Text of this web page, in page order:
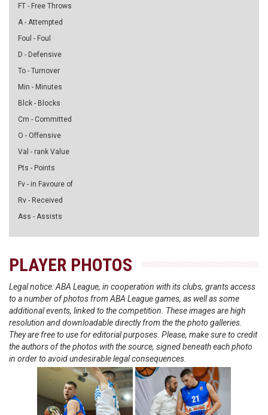
FT - Free Throws
A - Attempted
Foul - Foul
D - Defensive
To - Turnover
Min - Minutes
Blck - Blocks
Cm - Committed
O - Offensive
Val - rank Value
Pts - Points
Fv - in Favoure of
Rv - Received
Ass - Assists
PLAYER PHOTOS
Legal notice: ABA League, in cooperation with its clubs, grants access
to a number of photos from ABA League games, as well as some
additional events, linked to the competition. These images are high
resolution and downloadable directly from the the photo galleries.
They are free to use for editorial purposes. Please, make sure to credit
the authors of the photos with the source, signed beneath each photo
in order to avoid undesirable legal consequences.